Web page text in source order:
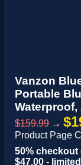
Vanzon
Portable
Waterproof,
$159.99 →
Product Page
50% checkout
$47.00 -